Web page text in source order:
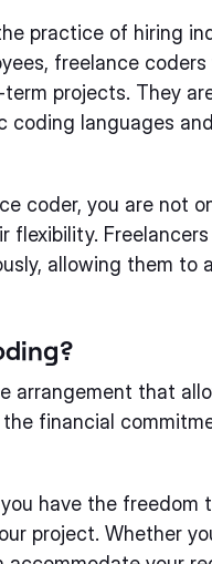
practice of hiring
freelance
projects. They
coding languages
coder, you are not
flexibility.
allowing them to
arrangement that
financial
have the freedom
project. Whether